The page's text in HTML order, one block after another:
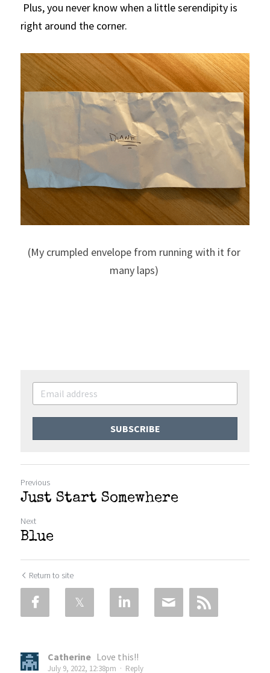
right around the corner.
(My crumpled envelope from running with it for
many laps)
SUBSCRIBE
Previous
Just Start Somewhere
Next
Blue
Return to site
Catherine Love this!!
July 9, 2022, 12:38pm · Reply